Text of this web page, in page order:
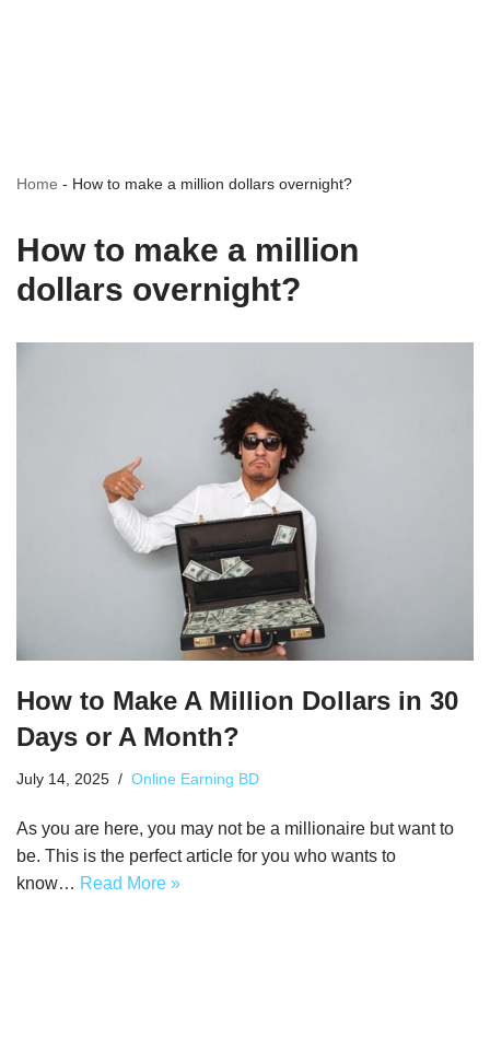
Home - How to make a million dollars overnight?
How to make a million
dollars overnight?
How to Make A Million Dollars in 30
Days or A Month?
July 14, 2025 Online Earning BD
As you are here, you may not be a millionaire but want to
be. This is the perfect article for you who wants to
know… Read More »